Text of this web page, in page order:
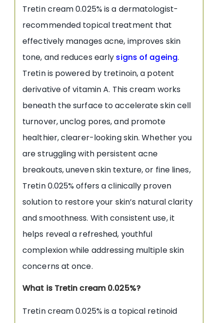
Tretin cream 0.025% is a dermatologist-
recommended topical treatment that
effectively manages acne, improves skin
tone, and reduces early signs of ageing.
Tretin is powered by tretinoin, a potent
derivative of vitamin A. This cream works
beneath the surface to accelerate skin cell
turnover, unclog pores, and promote
healthier, clearer-looking skin. Whether you
are struggling with persistent acne
breakouts, uneven skin texture, or fine lines,
Tretin 0.025% offers a clinically proven
solution to restore your skin’s natural clarity
and smoothness. With consistent use, it
helps reveal a refreshed, youthful
complexion while addressing multiple skin
concerns at once.
What is Tretin cream 0.025%?
Tretin cream 0.025% is a topical retinoid